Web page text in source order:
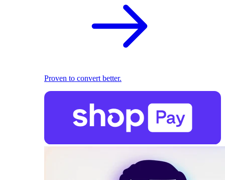
Proven to convert better.